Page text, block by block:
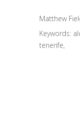
Matthew
Keywords:
tenerife,